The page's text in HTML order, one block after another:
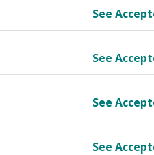
See
See
See
See